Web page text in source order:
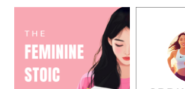
magazine anymore, but one that is